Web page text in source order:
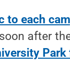
to each
soon after